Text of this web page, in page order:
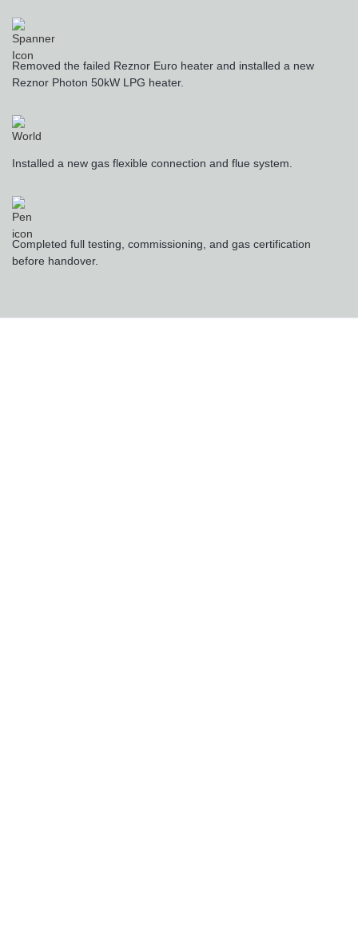
Removed the failed Reznor Euro heater and installed a new
Reznor Photon 50kW LPG heater.
Installed a new gas flexible connection and flue system.
Completed full testing, commissioning, and gas certification
before handover.